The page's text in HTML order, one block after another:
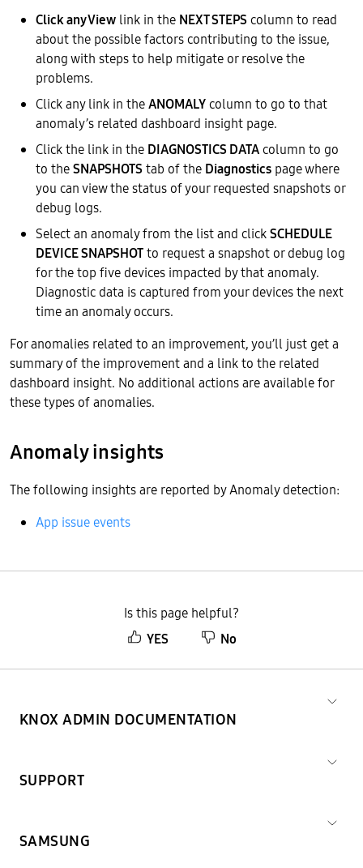
Click any View link in the NEXT STEPScolumn to read
about the possible factors contributing to the issue,
along with steps to help mitigate or resolve the
problems.
Click any link in theANOMALYcolumn to go to that
anomaly’s related dashboard insight page.
Click the link in the DIAGNOSTICS DATAcolumn to go
to theSNAPSHOTStab of the Diagnostics page where
you can view the status of your requested snapshots or
debug logs.
Select an anomaly from the list and clickSCHEDULE
DEVICE SNAPSHOTto request a snapshot or debug log
for the top five devices impacted by that anomaly.
Diagnostic data is captured from your devices the next
time an anomaly occurs.
For anomalies related to an improvement, you’ll just get a
summary of the improvement and a link to the related
dashboard insight. No additional actions are available for
these types of anomalies.
Anomaly insights
The following insights are reported by Anomaly detection:
App issue events
Is this page helpful?
YES
No
KNOX ADMIN DOCUMENTATION
SUPPORT
SAMSUNG